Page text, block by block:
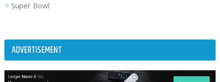
Super Bowl
ADVERTISEMENT